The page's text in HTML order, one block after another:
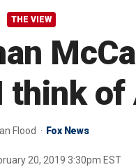
THE VIEW
think of
Flood Fox News
20, 2019 3:30pm EST